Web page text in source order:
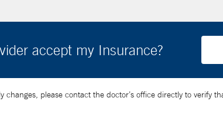
accept my Insurance?
changes, please contact the doctor’s office directly to verify